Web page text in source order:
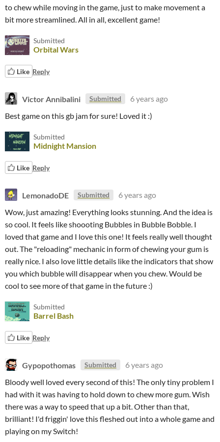
to chew while moving in the game, just to make movement a
bit more streamlined. All in all, excellent game!
Submitted
Orbital Wars
Like Reply
Victor Annibalini Submitted
6 years ago
Best game on this gb jam for sure! Loved it :)
Submitted
Midnight Mansion
Like Reply
LemonadoDE Submitted
6 years ago
Wow, just amazing! Everything looks stunning. And the idea is
so cool. It feels like shoooting Bubbles in Bubble Bobble. I
loved that game and I love this one! It feels really well thought
out. The "reloading" mechanic in form of chewing your gum is
really nice. I also love little details like the indicators that show
you which bubble will disappear when you chew. Would be
cool to see more of that game in the future :)
Submitted
Barrel Bash
Like Reply
Gypopothomas Submitted
6 years ago
Bloody well loved every second of this! The only tiny problem I
had with it was having to hold down to chew more gum. Wish
there was a way to speed that up a bit. Other than that,
brilliant! I'd friggin' love this fleshed out into a whole game and
playing on my Switch!